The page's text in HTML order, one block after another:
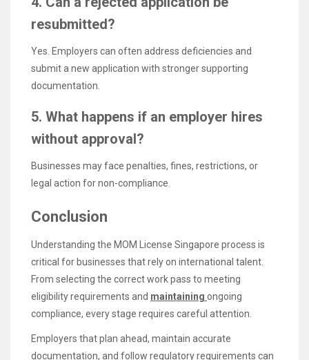
resubmitted?
Yes. Employers can often address deficiencies and
submit a new application with stronger supporting
documentation.
5. What happens if an employer hires
without approval?
Businesses may face penalties, fines, restrictions, or
legal action for non-compliance.
Conclusion
Understanding the MOM License Singapore process is
critical for businesses that rely on international talent.
From selecting the correct work pass to meeting
eligibility requirements and maintaining ongoing
compliance, every stage requires careful attention.
Employers that plan ahead, maintain accurate
documentation, and follow regulatory requirements can